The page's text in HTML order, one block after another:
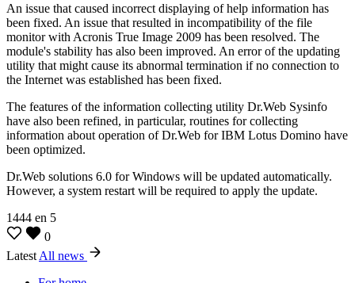
An issue that caused incorrect displaying of help information has
been fixed. An issue that resulted in incompatibility of the file
monitor with Acronis True Image 2009 has been resolved. The
module's stability has also been improved. An error of the updating
utility that might cause its abnormal termination if no connection to
the Internet was established has been fixed.
The features of the information collecting utility Dr.Web Sysinfo
have also been refined, in particular, routines for collecting
information about operation of Dr.Web for IBM Lotus Domino have
been optimized.
Dr.Web solutions 6.0 for Windows will be updated automatically.
However, a system restart will be required to apply the update.
1444 en 5
0
Latest All news